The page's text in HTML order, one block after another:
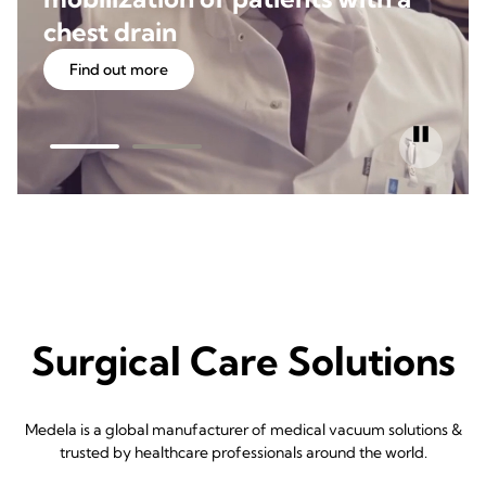
chest drain
Find out more
Surgical Care Solutions
Medela is a global manufacturer of medical vacuum solutions &
trusted by healthcare professionals around the world.